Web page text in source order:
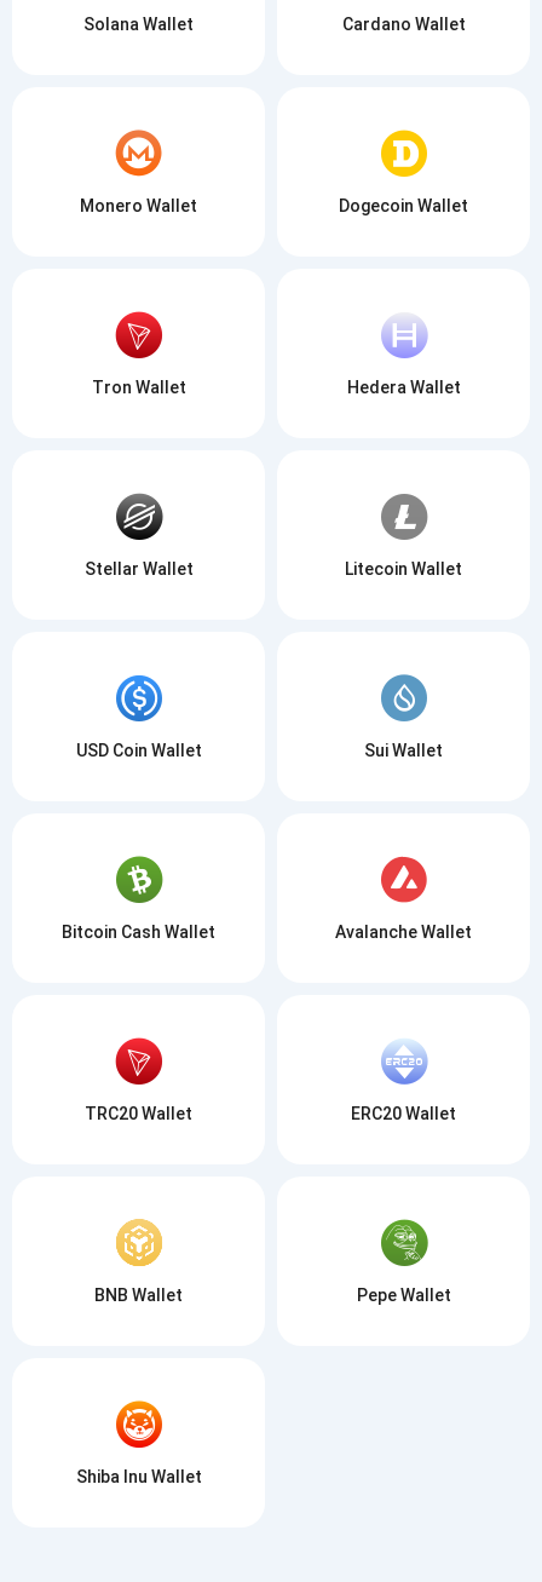
Solana Wallet Cardano Wallet
Monero Wallet Dogecoin Wallet
Tron Wallet Hedera Wallet
Stellar Wallet Litecoin Wallet
USD Coin Wallet Sui Wallet
Bitcoin Cash Wallet Avalanche Wallet
TRC20 Wallet ERC20 Wallet
BNB Wallet Pepe Wallet
Shiba Inu Wallet